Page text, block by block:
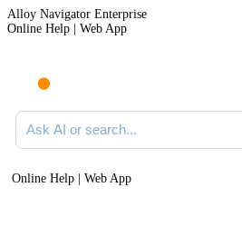
Alloy Navigator Enterprise
Online Help | Web App
Ask AI or search documentation
Online Help | Web App